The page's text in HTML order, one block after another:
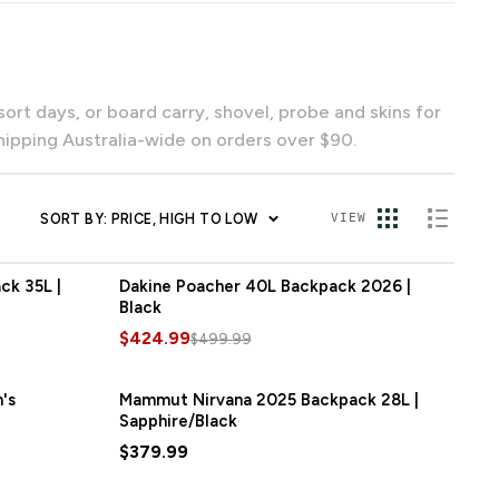
Australia-wide on orders over $90.
SORT BY: PRICE, HIGH TO LOW VIEW
35L | SAVE$75.00
Dakine Poacher 40L Backpack 2026 |
Black
$424.99$499.99
Mammut Nirvana 2025 Backpack 28L |
Sapphire/Black
$379.99